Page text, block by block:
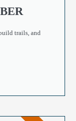
trails, and